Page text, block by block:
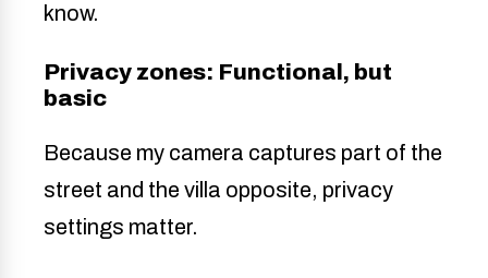
know.
Privacy zones: Functional, but
basic
Because my camera captures part of the
street and the villa opposite, privacy
settings matter.